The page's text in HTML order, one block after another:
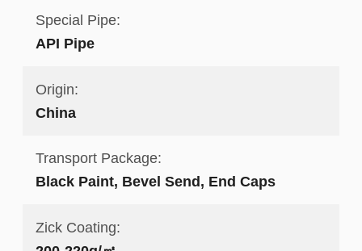
Special Pipe:
API Pipe
Origin:
China
Transport Package:
Black Paint, Bevel Send, End Caps
Zick Coating: